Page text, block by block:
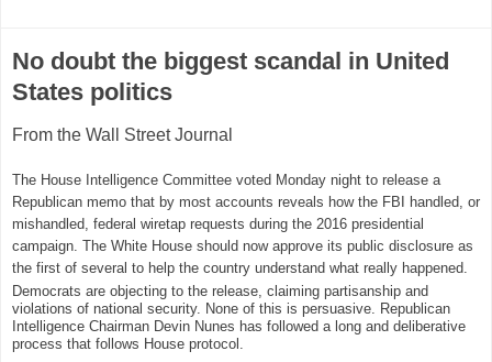
No doubt the biggest scandal in United
States politics
From the Wall Street Journal
The House Intelligence Committee voted Monday night to release a
Republican memo that by most accounts reveals how the FBI handled, or
mishandled, federal wiretap requests during the 2016 presidential
campaign. The White House should now approve its public disclosure as
the first of several to help the country understand what really happened.
Democrats are objecting to the release, claiming partisanship and
violations of national security. None of this is persuasive. Republican
Intelligence Chairman Devin Nunes has followed a long and deliberative
process that follows House protocol.